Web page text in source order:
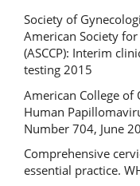
Society of
American Society
(ASCCP): Interim
testing 2015
American College of
Human
Number 704, June
Comprehensive
essential practice.